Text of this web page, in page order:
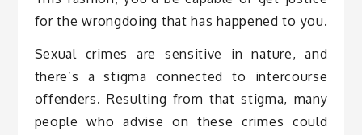
for the wrongdoing that has happened to you.
Sexual crimes are sensitive in nature, and
there’s a stigma connected to intercourse
offenders. Resulting from that stigma, many
people who advise on these crimes could